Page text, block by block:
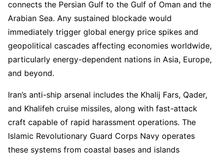
connects the Persian Gulf to the Gulf of Oman and the
Arabian Sea. Any sustained blockade would
immediately trigger global energy price spikes and
geopolitical cascades affecting economies worldwide,
particularly energy-dependent nations in Asia, Europe,
and beyond.
Iran’s anti-ship arsenal includes the Khalij Fars, Qader,
and Khalifeh cruise missiles, along with fast-attack
craft capable of rapid harassment operations. The
Islamic Revolutionary Guard Corps Navy operates
these systems from coastal bases and islands